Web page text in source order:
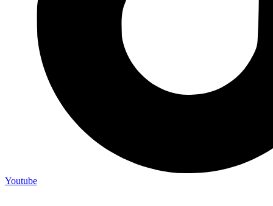
Youtube